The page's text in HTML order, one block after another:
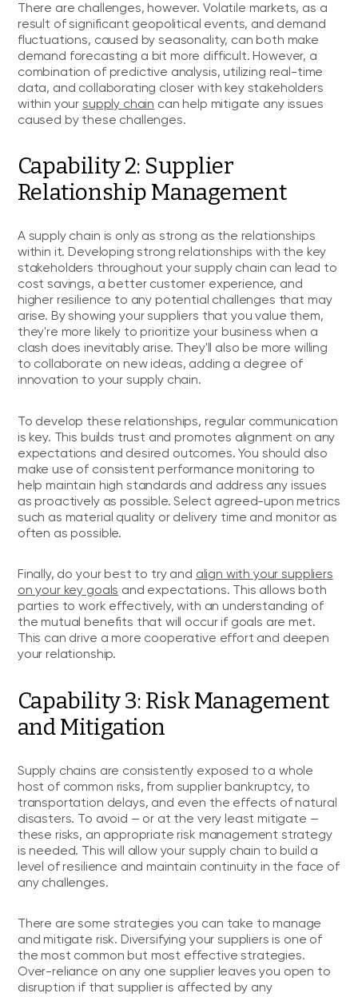
There are challenges, however. Volatile markets, as a
result of significant geopolitical events, and demand
fluctuations, caused by seasonality, can both make
demand forecasting a bit more difficult. However, a
combination of predictive analysis, utilizing real-time
data, and collaborating closer with key stakeholders
within your supply chain can help mitigate any issues
caused by these challenges.
Capability 2: Supplier
Relationship Management
A supply chain is only as strong as the relationships
within it. Developing strong relationships with the key
stakeholders throughout your supply chain can lead to
cost savings, a better customer experience, and
higher resilience to any potential challenges that may
arise. By showing your suppliers that you value them,
they're more likely to prioritize your business when a
clash does inevitably arise. They'll also be more willing
to collaborate on new ideas, adding a degree of
innovation to your supply chain.
To develop these relationships, regular communication
is key. This builds trust and promotes alignment on any
expectations and desired outcomes. You should also
make use of consistent performance monitoring to
help maintain high standards and address any issues
as proactively as possible. Select agreed-upon metrics
such as material quality or delivery time and monitor as
often as possible.
Finally, do your best to try and align with your suppliers
on your key goals and expectations. This allows both
parties to work effectively, with an understanding of
the mutual benefits that will occur if goals are met.
This can drive a more cooperative effort and deepen
your relationship.
Capability 3: Risk Management
and Mitigation
Supply chains are consistently exposed to a whole
host of common risks, from supplier bankruptcy, to
transportation delays, and even the effects of natural
disasters. To avoid — or at the very least mitigate —
these risks, an appropriate risk management strategy
is needed. This will allow your supply chain to build a
level of resilience and maintain continuity in the face of
any challenges.
There are some strategies you can take to manage
and mitigate risk. Diversifying your suppliers is one of
the most common but most effective strategies.
Over-reliance on any one supplier leaves you open to
disruption if that supplier is affected by any